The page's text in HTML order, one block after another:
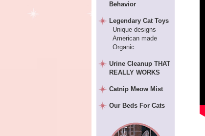
Behavior
Legendary Cat Toys
Unique designs
American made
Organic
Urine Cleanup THAT
REALLY WORKS
Catnip Meow Mist
Our Beds For Cats